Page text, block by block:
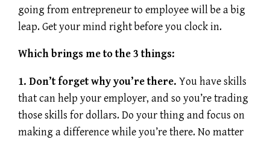
going from entrepreneur to employee will be a big
leap. Get your mind right before you clock in.
Which brings me to the 3 things:
1. Don’t forget why you’re there. You have skills
that can help your employer, and so you’re trading
those skills for dollars. Do your thing and focus on
making a difference while you’re there. No matter